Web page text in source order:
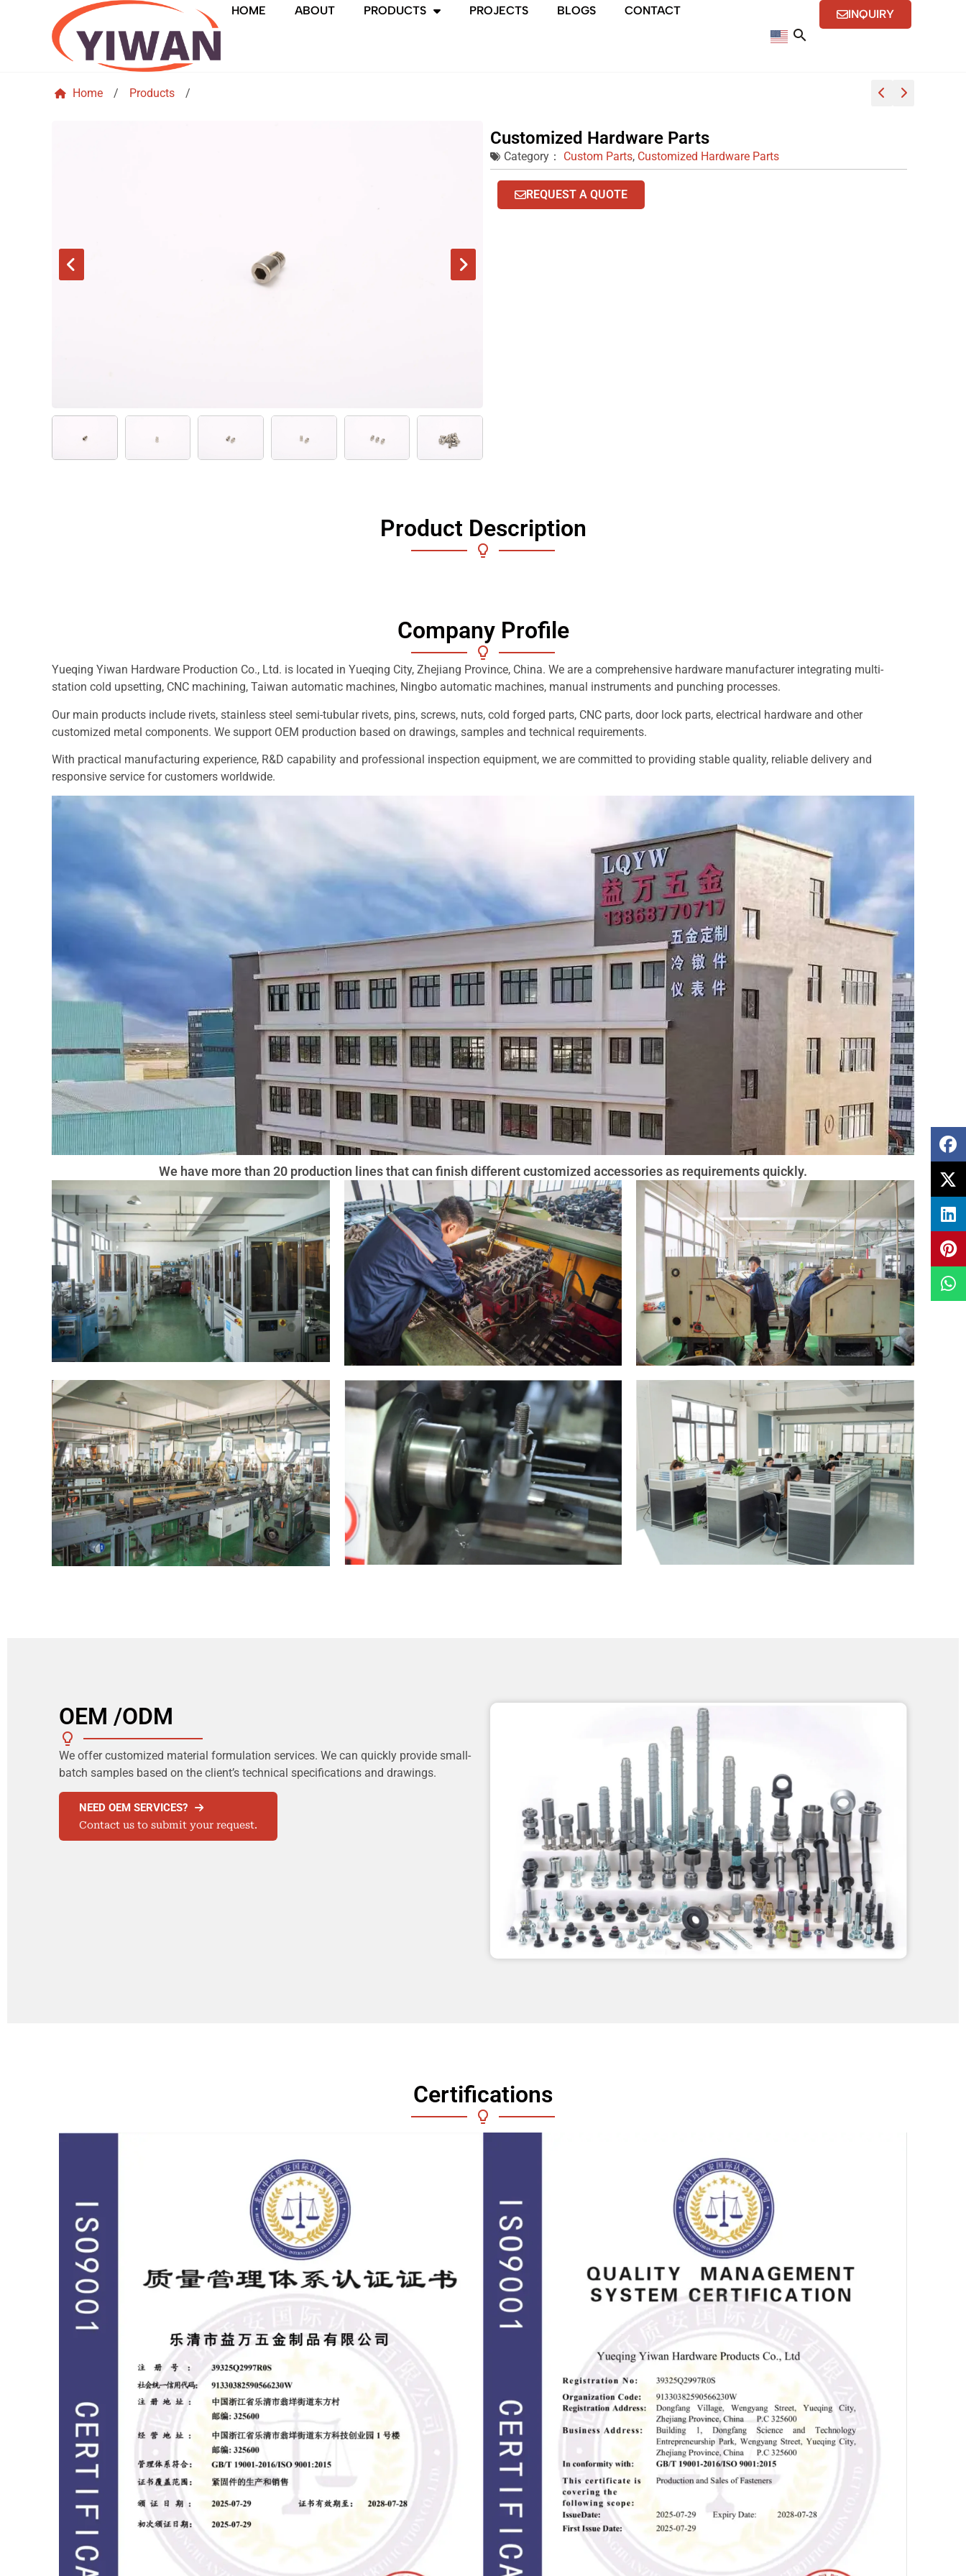
HOME ABOUT PRODUCTS PROJECTS BLOGS CONTACT INQUIRY
Home / Products /
Customized Hardware Parts
Category： Custom Parts, Customized Hardware Parts
REQUEST A QUOTE
Product Description
Company Profile
Yueqing Yiwan Hardware Production Co., Ltd. is located in Yueqing City, Zhejiang Province, China. We are a comprehensive hardware manufacturer integrating multi-
station cold upsetting, CNC machining, Taiwan automatic machines, Ningbo automatic machines, manual instruments and punching processes.
Our main products include rivets, stainless steel semi-tubular rivets, pins, screws, nuts, cold forged parts, CNC parts, door lock parts, electrical hardware and other
customized metal components. We support OEM production based on drawings, samples and technical requirements.
With practical manufacturing experience, R&D capability and professional inspection equipment, we are committed to providing stable quality, reliable delivery and
responsive service for customers worldwide.
We have more than 20 production lines that can finish different customized accessories as requirements quickly.
OEM /ODM
We offer customized material formulation services. We can quickly provide small-
batch samples based on the client’s technical specifications and drawings.
NEED OEM SERVICES?
Contact us to submit your request.
Certifications